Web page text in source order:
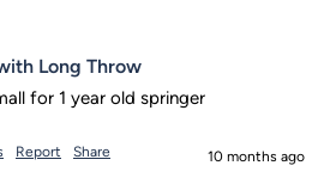
Long Throw
for 1 year old springer
Report Share 10 months ago